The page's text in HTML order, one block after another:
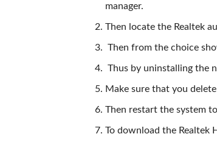
manager.
Then locate the Realtek
Then from the choice
Thus by uninstalling the
Make sure that you
Then restart the system
To download the Realtek